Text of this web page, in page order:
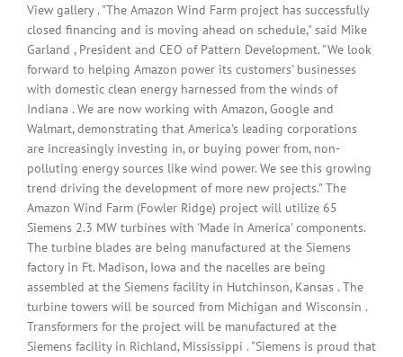
View gallery . "The Amazon Wind Farm project has successfully
closed financing and is moving ahead on schedule," said Mike
Garland , President and CEO of Pattern Development. "We look
forward to helping Amazon power its customers' businesses
with domestic clean energy harnessed from the winds of
Indiana . We are now working with Amazon, Google and
Walmart, demonstrating that America's leading corporations
are increasingly investing in, or buying power from, non-
polluting energy sources like wind power. We see this growing
trend driving the development of more new projects." The
Amazon Wind Farm (Fowler Ridge) project will utilize 65
Siemens 2.3 MW turbines with 'Made in America' components.
The turbine blades are being manufactured at the Siemens
factory in Ft. Madison, Iowa and the nacelles are being
assembled at the Siemens facility in Hutchinson, Kansas . The
turbine towers will be sourced from Michigan and Wisconsin .
Transformers for the project will be manufactured at the
Siemens facility in Richland, Mississippi . "Siemens is proud that